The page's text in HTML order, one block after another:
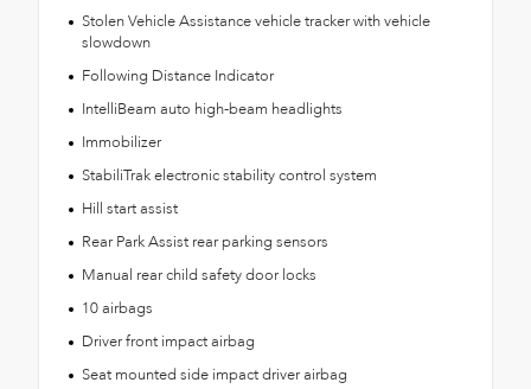
Stolen Vehicle Assistance vehicle tracker with vehicle
slowdown
Following Distance Indicator
IntelliBeam auto high-beam headlights
Immobilizer
StabiliTrak electronic stability control system
Hill start assist
Rear Park Assist rear parking sensors
Manual rear child safety door locks
10 airbags
Driver front impact airbag
Seat mounted side impact driver airbag